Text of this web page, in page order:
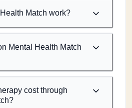
Match work?
Mental Health Match
cost through